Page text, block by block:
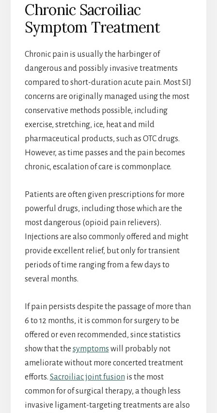
Chronic Sacroiliac
Symptom Treatment
Chronic pain is usually the harbinger of
dangerous and possibly invasive treatments
compared to short-duration acute pain. Most SIJ
concerns are originally managed using the most
conservative methods possible, including
exercise, stretching, ice, heat and mild
pharmaceutical products, such as OTC drugs.
However, as time passes and the pain becomes
chronic, escalation of care is commonplace.
Patients are often given prescriptions for more
powerful drugs, including those which are the
most dangerous (opioid pain relievers).
Injections are also commonly offered and might
provide excellent relief, but only for transient
periods of time ranging from a few days to
several months.
If pain persists despite the passage of more than
6 to 12 months, it is common for surgery to be
offered or even recommended, since statistics
show that the symptoms will probably not
ameliorate without more concerted treatment
efforts. Sacroiliac joint fusion is the most
common for of surgical therapy, a though less
invasive ligament-targeting treatments are also